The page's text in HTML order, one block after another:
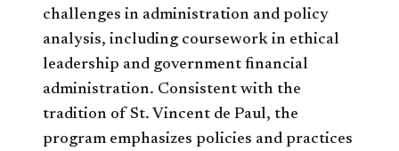
challenges in administration and policy
analysis, including coursework in ethical
leadership and government financial
administration. Consistent with the
tradition of St. Vincent de Paul, the
program emphasizes policies and practices